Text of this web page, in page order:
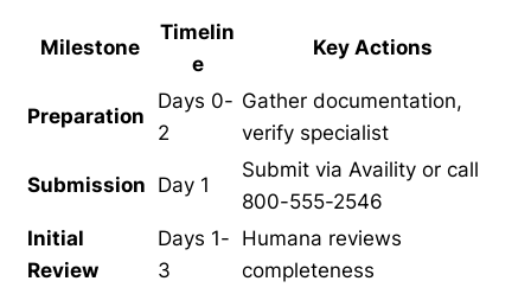
Milestone
Timelin
e
Key Actions
Preparation
Days 0-
2
Gather documentation,
verify specialist
Submission Day 1
Submit via Availity or call
800-555-2546
Initial
Review
Days 1-
3
Humana reviews
completeness